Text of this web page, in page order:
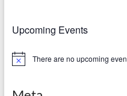
Upcoming Events
N
There are no upcoming